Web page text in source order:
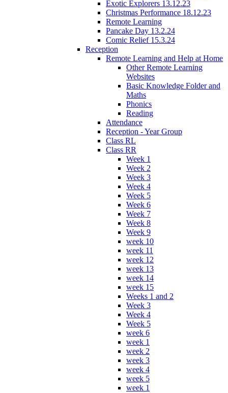
Exotic Explorers 13.12.23
Christmas Performance 18.12.23
Remote Learning
Pancake Day 13.2.24
Comic Relief 15.3.24
Reception
Remote Learning and Help at Home
Other Remote Learning
Websites
Basic Knowledge Folder and
Maths
Phonics
Reading
Attendance
Reception - Year Group
Class RL
Class RR
Week 1
Week 2
Week 3
Week 4
Week 5
Week 6
Week 7
Week 8
Week 9
week 10
week 11
week 12
week 13
week 14
week 15
Weeks 1 and 2
Week 3
Week 4
Week 5
week 6
week 1
week 2
week 3
week 4
week 5
week 1